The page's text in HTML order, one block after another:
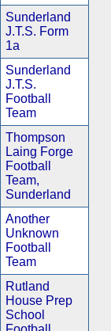
Sunderland
J.T.S. Form
1a
Sunderland
J.T.S.
Football
Team
Thompson
Laing Forge
Football
Team,
Sunderland
Another
Unknown
Football
Team
Rutland
House Prep
School